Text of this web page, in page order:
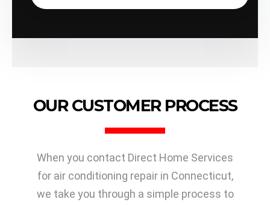
OUR CUSTOMER PROCESS
When you contact Direct Home Services
for air conditioning repair in Connecticut,
we take you through a simple process to